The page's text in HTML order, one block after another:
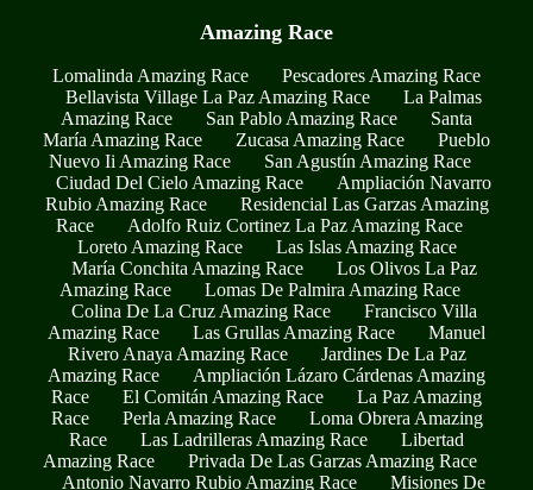
Amazing Race
Lomalinda Amazing Race
Pescadores Amazing Race
Bellavista Village La Paz Amazing Race
La Palmas
Amazing Race
San Pablo Amazing Race
Santa
María Amazing Race
Zucasa Amazing Race
Pueblo
Nuevo Ii Amazing Race
San Agustín Amazing Race
Ciudad Del Cielo Amazing Race
Ampliación Navarro
Rubio Amazing Race
Residencial Las Garzas Amazing
Race
Adolfo Ruiz Cortinez La Paz Amazing Race
Loreto Amazing Race
Las Islas Amazing Race
María Conchita Amazing Race
Los Olivos La Paz
Amazing Race
Lomas De Palmira Amazing Race
Colina De La Cruz Amazing Race
Francisco Villa
Amazing Race
Las Grullas Amazing Race
Manuel
Rivero Anaya Amazing Race
Jardines De La Paz
Amazing Race
Ampliación Lázaro Cárdenas Amazing
Race
El Comitán Amazing Race
La Paz Amazing
Race
Perla Amazing Race
Loma Obrera Amazing
Race
Las Ladrilleras Amazing Race
Libertad
Amazing Race
Privada De Las Garzas Amazing Race
Antonio Navarro Rubio Amazing Race
Misiones De